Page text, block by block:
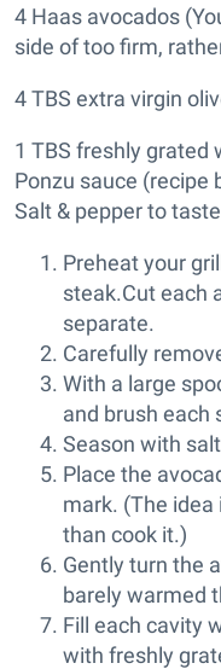
4 Haas avocados
side of too firm,
4 TBS extra virgin
1 TBS freshly grated
Ponzu sauce (recipe
Salt & pepper to taste
Preheat your
steak.Cut each
separate.
Carefully
With a large
and brush each
Season with
Place the
mark. (The
than cook it.)
Gently turn the
barely warmed
Fill each cavity
with freshly